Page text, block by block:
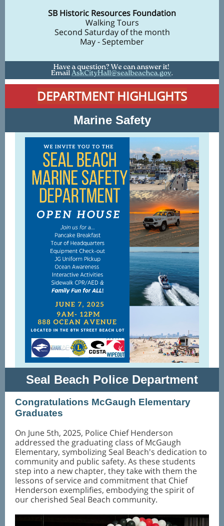
SB Historic Resources Foundation
Walking Tours
Second Saturday of the month
May - September
DEPARTMENT HIGHLIGHTS
Marine Safety
Seal Beach Police Department
Congratulations McGaugh Elementary
Graduates
On June 5th, 2025, Police Chief Henderson
addressed the graduating class of McGaugh
Elementary, symbolizing Seal Beach's dedication to
community and public safety. As these students
step into a new chapter, they take with them the
lessons of service and commitment that Chief
Henderson exemplifies, embodying the spirit of
our cherished Seal Beach community.